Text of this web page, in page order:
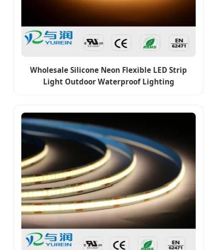
Wholesale Silicone Neon Flexible LED Strip
Light Outdoor Waterproof Lighting